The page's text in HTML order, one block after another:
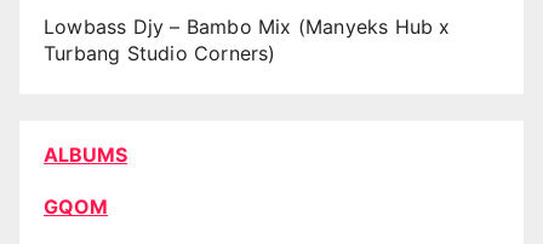
Lowbass Djy – Bambo Mix (Manyeks Hub x
Turbang Studio Corners)
ALBUMS
GQOM